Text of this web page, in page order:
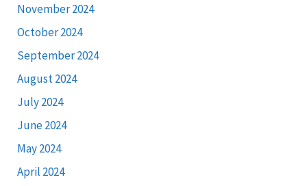
November 2024
October 2024
September 2024
August 2024
July 2024
June 2024
May 2024
April 2024